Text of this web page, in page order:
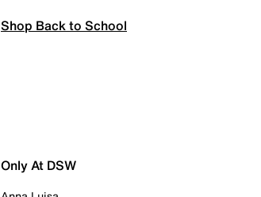
Shop Back to School
Only At DSW